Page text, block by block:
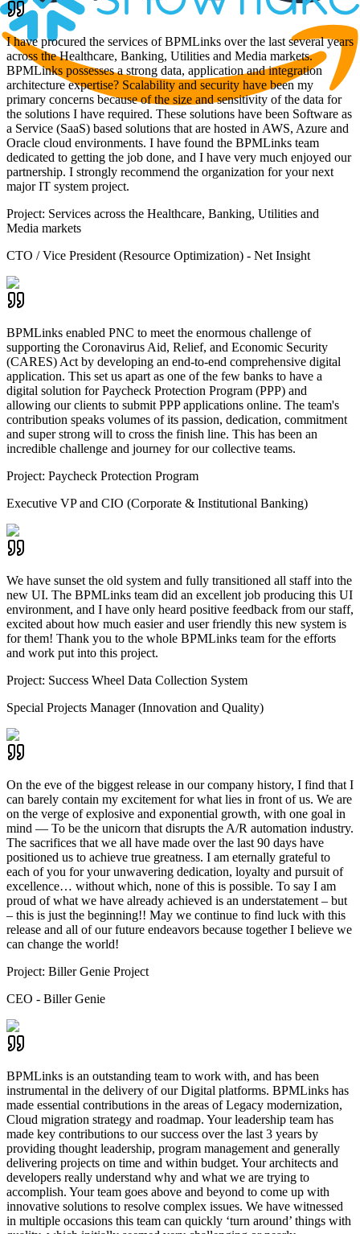
I have procured the services of BPMLinks over the last several years
across the Healthcare, Banking, Utilities and Media markets.
BPMLinks possesses a strong data, application and integration
architecture expertise? Scalability and security have been my
primary concerns because of the size and sensitivity of the data for
the solutions I have required. These solutions have been Software as
a Service (SaaS) based solutions that are hosted in AWS, Azure and
Oracle cloud environments. I have found the BPMLinks team
dedicated to getting the job done, and I have very much enjoyed our
partnership. I strongly recommend the organization for your next
major IT system project.
Project: Services across the Healthcare, Banking, Utilities and
Media markets
CTO / Vice President (Resource Optimization) - Net Insight
BPMLinks enabled PNC to meet the enormous challenge of
supporting the Coronavirus Aid, Relief, and Economic Security
(CARES) Act by developing an end-to-end comprehensive digital
application. This set us apart as one of the few banks to have a
digital solution for Paycheck Protection Program (PPP) and
allowing our clients to submit PPP applications online. The team's
contribution speaks volumes of its passion, dedication, commitment
and super strong will to cross the finish line. This has been an
incredible challenge and journey for our collective teams.
Project: Paycheck Protection Program
Executive VP and CIO (Corporate & Institutional Banking)
We have sunset the old system and fully transitioned all staff into the
new UI. The BPMLinks team did an excellent job producing this UI
environment, and I have only heard positive feedback from our staff,
excited about how much easier and user friendly this new system is
for them! Thank you to the whole BPMLinks team for the efforts
and work put into this project.
Project: Success Wheel Data Collection System
Special Projects Manager (Innovation and Quality)
On the eve of the biggest release in our company history, I find that I
can barely contain my excitement for what lies in front of us. We are
on the verge of explosive and exponential growth, with one goal in
mind — To be the unicorn that disrupts the A/R automation industry.
The sacrifices that we all have made over the last 90 days have
positioned us to achieve true greatness. I am eternally grateful to
each of you for your unwavering dedication, loyalty and pursuit of
excellence… without which, none of this is possible. To say I am
proud of what we have already achieved is an understatement – but
– this is just the beginning!! May we continue to find luck with this
release and all of our future endeavors because together I believe we
can change the world!
Project: Biller Genie Project
CEO - Biller Genie
BPMLinks is an outstanding team to work with, and has been
instrumental in the delivery of our Digital platforms. BPMLinks has
made essential contributions in the areas of Legacy modernization,
Cloud migration strategy and roadmap. Your leadership team has
made key contributions to our success over the last 3 years by
providing thought leadership, program management and generally
delivering projects on time and within budget. Your architects and
developers really understand why and what we are trying to
accomplish. Your team goes above and beyond to come up with
innovative solutions to resolve complex issues. We have witnessed
in multiple occasions this team can quickly ‘turn around’ things with